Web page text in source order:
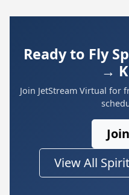
Ready to Fly
→
Join JetStream Virtual for
View All